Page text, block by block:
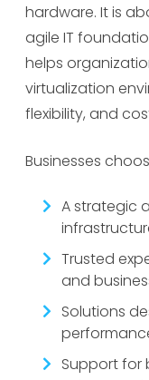
hardware. It is
agile IT
helps
virtualization
flexibility, and
Businesses
A strategic
Trusted
and
Solutions
Support for